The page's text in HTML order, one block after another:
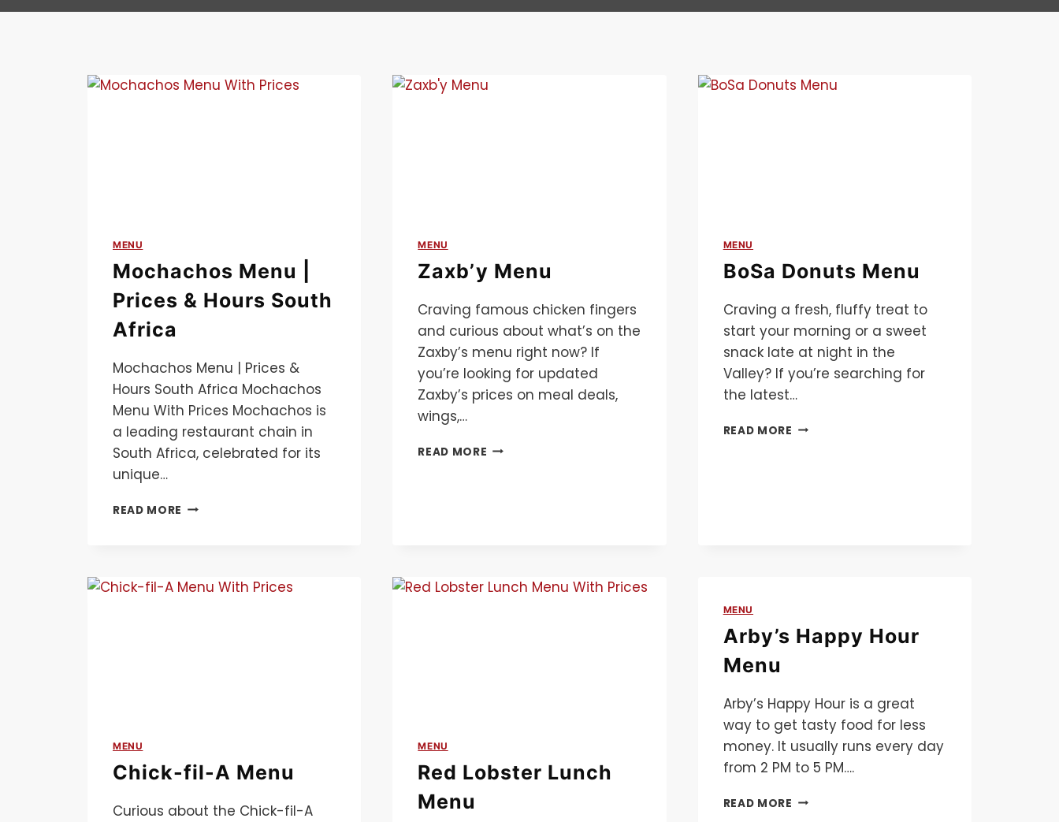
MENU
Mochachos Menu |
Prices & Hours South
Africa
Mochachos Menu | Prices &
Hours South Africa Mochachos
Menu With Prices Mochachos is
a leading restaurant chain in
South Africa, celebrated for its
unique…
READ MORE MOCHACHOS
HOURS
MENU
Zaxb’y Menu
Craving famous chicken fingers
and curious about what’s on the
Zaxby’s menu right now? If
you’re looking for updated
Zaxby’s prices on meal deals,
wings,…
READ MORE ZAXB’Y
MENU
BoSa Donuts Menu
Craving a fresh, fluffy treat to
start your morning or a sweet
snack late at night in the
Valley? If you’re searching for
the latest…
READ MORE BOSA
MENU
Chick-fil-A Menu
Curious about the Chick-fil-A
MENU
Red Lobster Lunch
Menu
MENU
Arby’s Happy Hour
Menu
Arby’s Happy Hour is a great
way to get tasty food for less
money. It usually runs every day
from 2 PM to 5 PM….
READ MORE ARBY’S